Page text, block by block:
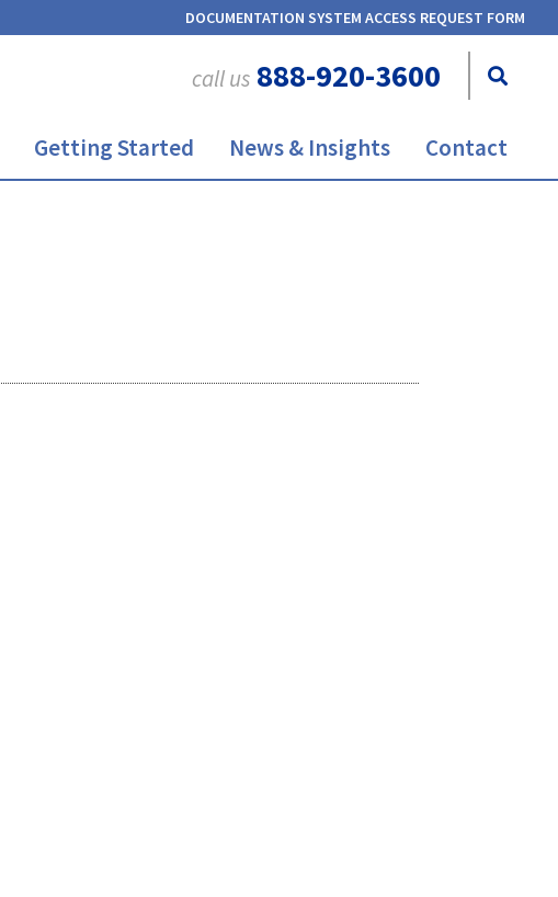
DOCUMENTATION SYSTEM ACCESS REQUEST FORM
call us 888-920-3600
Getting Started News & Insights Contact